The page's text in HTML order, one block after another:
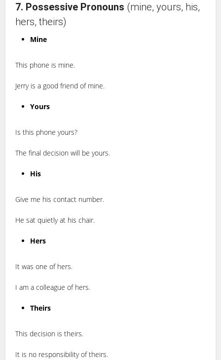
7. Possessive Pronouns (mine, yours, his,
hers, theirs)
Mine
This phone is mine.
Jerry is a good friend of mine.
Yours
Is this phone yours?
The final decision will be yours.
His
Give me his contact number.
He sat quietly at his chair.
Hers
It was one of hers.
I am a colleague of hers.
Theirs
This decision is theirs.
It is no responsibility of theirs.